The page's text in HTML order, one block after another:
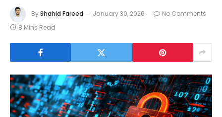
ByShahid Fareed January 30, 2026
No Comments
8 Mins Read